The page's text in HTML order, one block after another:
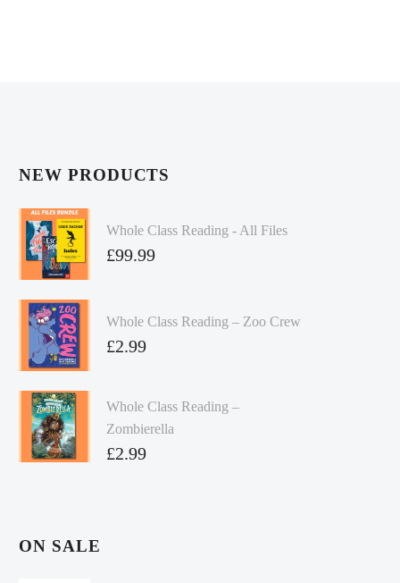
NEW PRODUCTS
Whole Class Reading - All Files
£99.99
Whole Class Reading – Zoo Crew
£2.99
Whole Class Reading –
Zombierella
£2.99
ON SALE